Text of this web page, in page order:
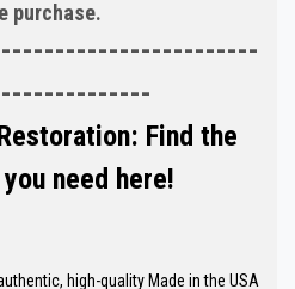
purchase.
Find the
need here!
high-quality Made in the USA